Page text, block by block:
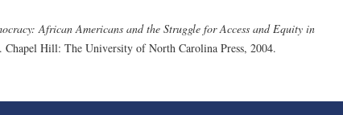
African Americans and the Struggle for Access and Equity in
. Chapel Hill: The University of North Carolina Press, 2004.